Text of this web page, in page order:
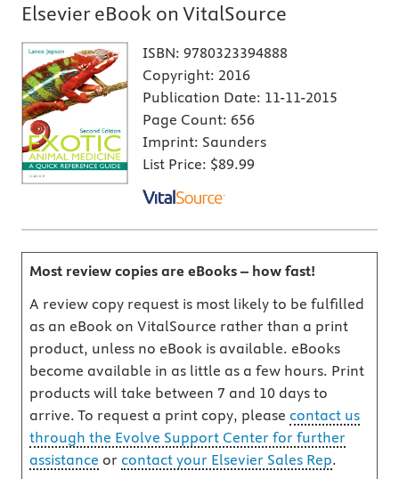
Elsevier eBook on VitalSource
ISBN: 9780323394888
Copyright: 2016
Publication Date: 11-11-2015
Page Count: 656
Imprint: Saunders
List Price: $89.99
Most review copies are eBooks – how fast!
A review copy request is most likely to be fulfilled
as an eBook on VitalSource rather than a print
product, unless no eBook is available. eBooks
become available in as little as a few hours. Print
products will take between 7 and 10 days to
arrive. To request a print copy, please contact us
through the Evolve Support Center for further
assistance or contact your Elsevier Sales Rep.